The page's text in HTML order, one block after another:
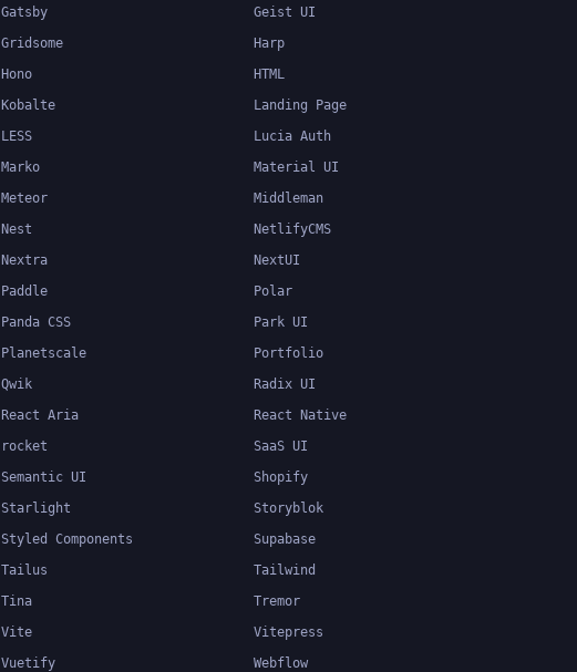
Gatsby
Geist UI
Gridsome
Harp
Hono
HTML
Kobalte
Landing Page
LESS
Lucia Auth
Marko
Material UI
Meteor
Middleman
Nest
NetlifyCMS
Nextra
NextUI
Paddle
Polar
Panda CSS
Park UI
Planetscale
Portfolio
Qwik
Radix UI
React Aria
React Native
rocket
SaaS UI
Semantic UI
Shopify
Starlight
Storyblok
Styled Components
Supabase
Tailus
Tailwind
Tina
Tremor
Vite
Vitepress
Vuetify Webflow